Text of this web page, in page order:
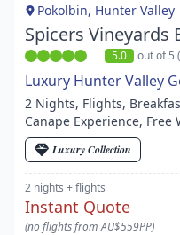
Pokolbin, Hunter Valley
Spicers Vineyards
5.0 out of 5
Luxury Hunter Valley
2 Nights, Flights,
Canape Experience, Free
Luxury Collection
2 nights + flights
Instant Quote
(no flights from AU$559PP)